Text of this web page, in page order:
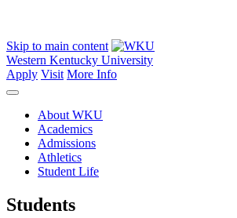
Skip to main content
Western Kentucky University
Apply Visit More Info
About WKU
Academics
Admissions
Athletics
Student Life
Students